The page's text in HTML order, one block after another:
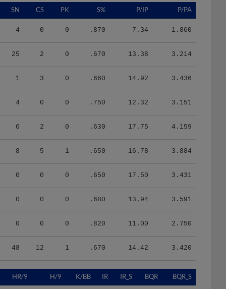
SN CS PK S% P/IP P/PA
4 0 0 .870 7.34 1.860
25 2 0 .670 13.38 3.214
1 3 0 .660 14.92 3.436
4 0 0 .750 12.32 3.151
6 2 0 .630 17.75 4.159
8 5 1 .650 16.78 3.884
0 0 0 .650 17.50 3.431
0 0 0 .680 13.94 3.591
0 0 0 .820 11.00 2.750
48 12 1 .670 14.42 3.420
HR/9 H/9 K/BB IR IR_S BQR BQR_S